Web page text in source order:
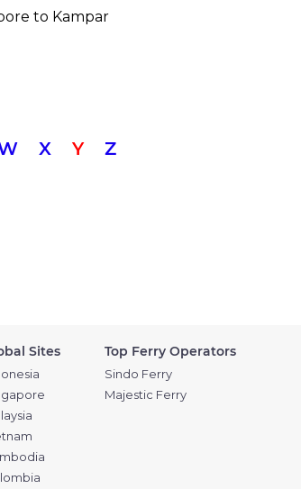
to Kampar
X Y Z
Sites Top Ferry Operators
Sindo Ferry
Majestic Ferry